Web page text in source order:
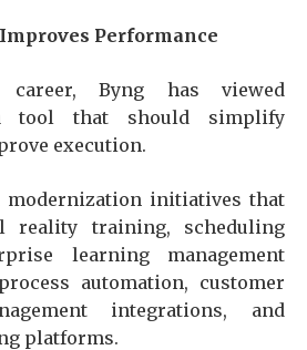
Performance
career, Byng has viewed
tool that should simplify
execution.
initiatives that
reality training, scheduling
learning management
automation, customer
integrations, and
platforms.